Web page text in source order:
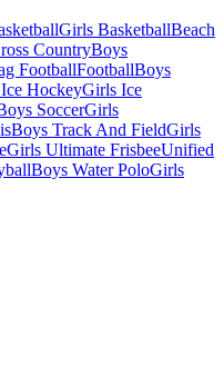
Girls BasketballBeach
CountryBoys
FootballFootballBoys
HockeyGirls Ice
SoccerGirls
Boys Track And FieldGirls
Girls Ultimate FrisbeeUnified
Boys Water PoloGirls